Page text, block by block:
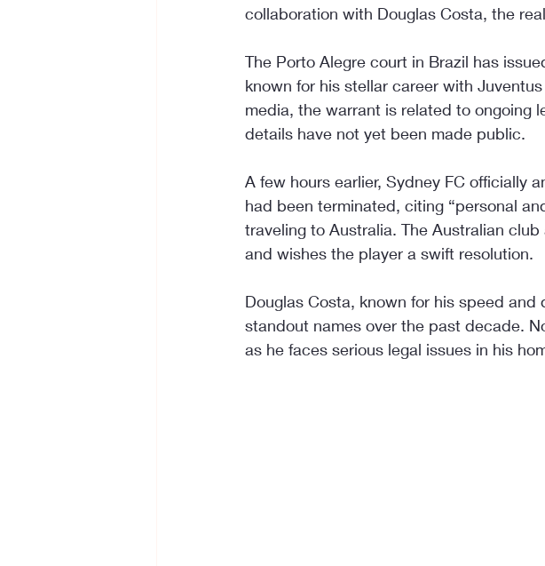
collaboration with Douglas Costa, the
The Porto Alegre court in Brazil has
known for his stellar career with
media, the warrant is related to ongoing
details have not yet been made public.
A few hours earlier, Sydney FC officially
had been terminated, citing “personal
traveling to Australia. The Australian
and wishes the player a swift resolution.
Douglas Costa, known for his speed and
standout names over the past decade.
as he faces serious legal issues in his